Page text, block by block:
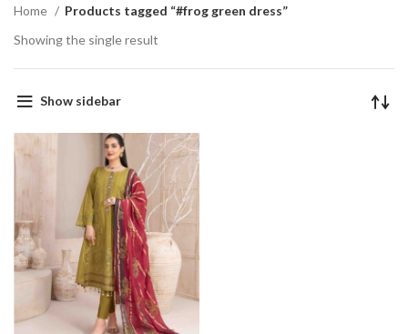
Home
Products tagged “#frog green dress”
Showing the single result
Show sidebar